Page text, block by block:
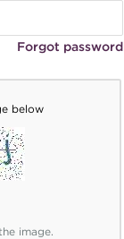
Forgot password
below
image.